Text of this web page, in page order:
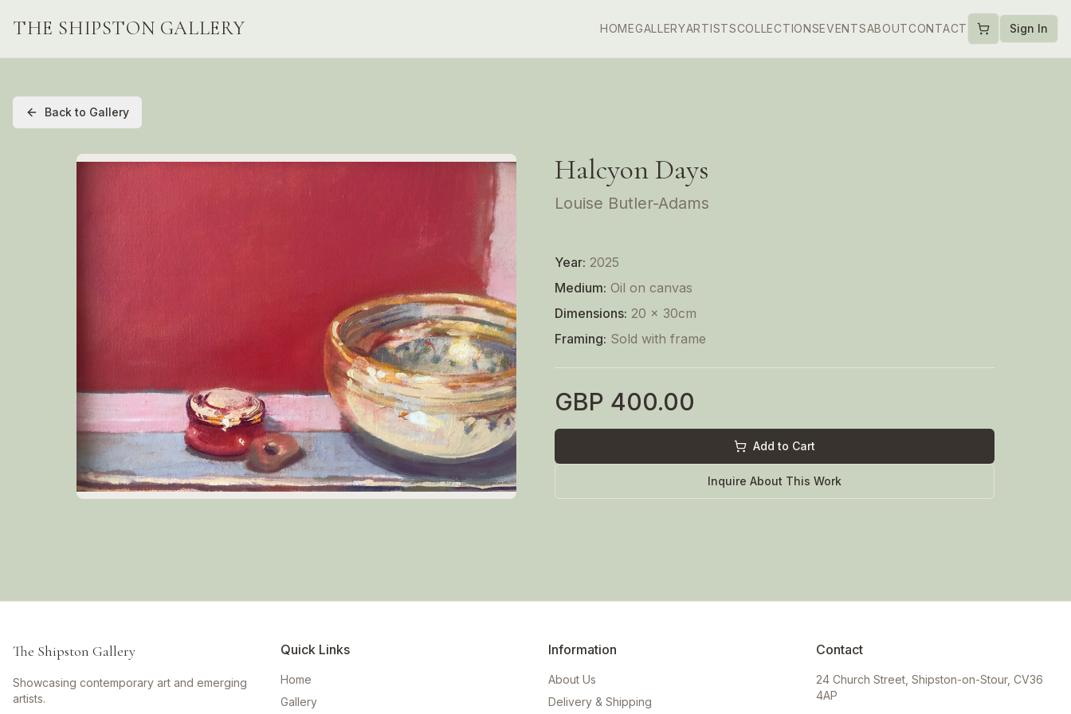
THE SHIPSTON GALLERY HOMEGALLERYARTISTSCOLLECTIONSEVENTSABOUTCONTACT Sign In
Back to Gallery
Halcyon Days
Louise Butler-Adams
Year: 2025
Medium: Oil on canvas
Dimensions: 20 x 30cm
Framing: Sold with frame
GBP 400.00
Add to Cart
Inquire About This Work
The Shipston Gallery
Showcasing contemporary art and emerging
artists.
Quick Links
Home
Gallery
Information
About Us
Delivery & Shipping
Contact
24 Church Street, Shipston-on-Stour, CV36
4AP